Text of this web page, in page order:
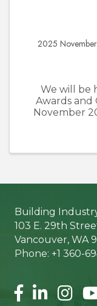
2025
We will be
Awards
November
Building
103 E. 29th
Vancouver, WA
Phone: +1 360-
Facebook
LinkedIn